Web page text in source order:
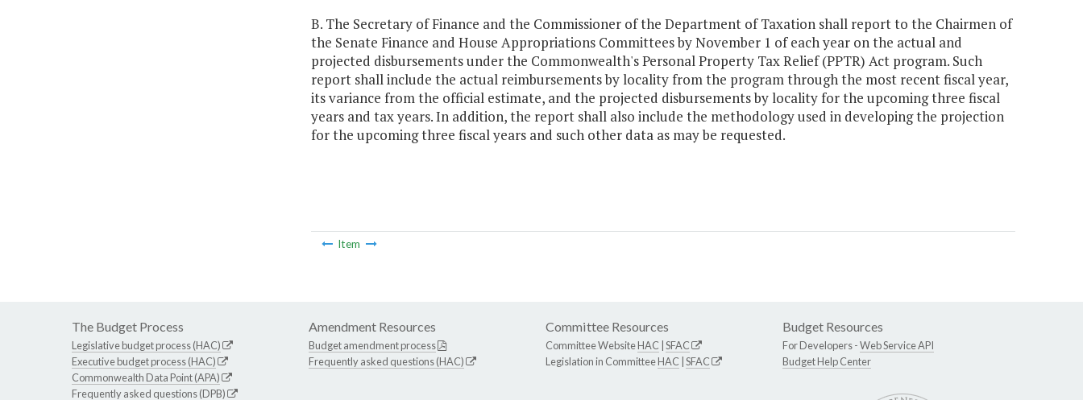
B. The Secretary of Finance and the Commissioner of the Department of Taxation shall report to the Chairmen of
the Senate Finance and House Appropriations Committees by November 1 of each year on the actual and
projected disbursements under the Commonwealth's Personal Property Tax Relief (PPTR) Act program. Such
report shall include the actual reimbursements by locality from the program through the most recent fiscal year,
its variance from the official estimate, and the projected disbursements by locality for the upcoming three fiscal
years and tax years. In addition, the report shall also include the methodology used in developing the projection
for the upcoming three fiscal years and such other data as may be requested.
Item
The Budget Process
Legislative budget process (HAC)
Executive budget process (HAC)
Commonwealth Data Point (APA)
Frequently asked questions (DPB)
Amendment Resources
Budget amendment process
Frequently asked questions (HAC)
Committee Resources
Committee WebsiteHAC SFAC
Legislation in CommitteeHAC SFAC
Budget Resources
For Developers -Web Service API
Budget Help Center